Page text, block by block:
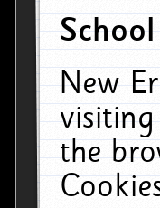
New
the